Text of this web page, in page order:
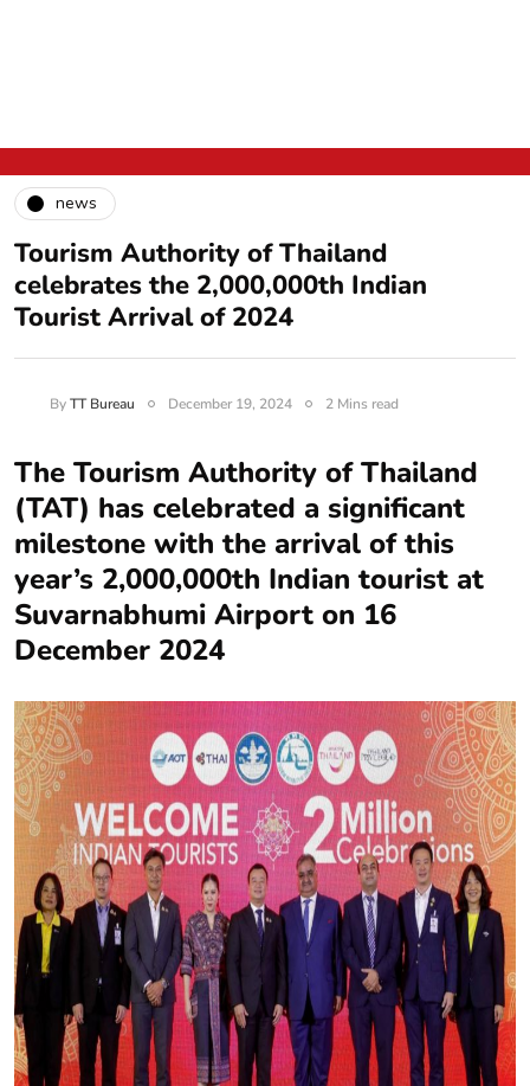
news
Tourism Authority of Thailand
celebrates the 2,000,000th Indian
Tourist Arrival of 2024
ByTT Bureau December 19, 2024 2 Mins read
The Tourism Authority of Thailand
(TAT) has celebrated a significant
milestone with the arrival of this
year’s 2,000,000th Indian tourist at
Suvarnabhumi Airport on 16
December 2024